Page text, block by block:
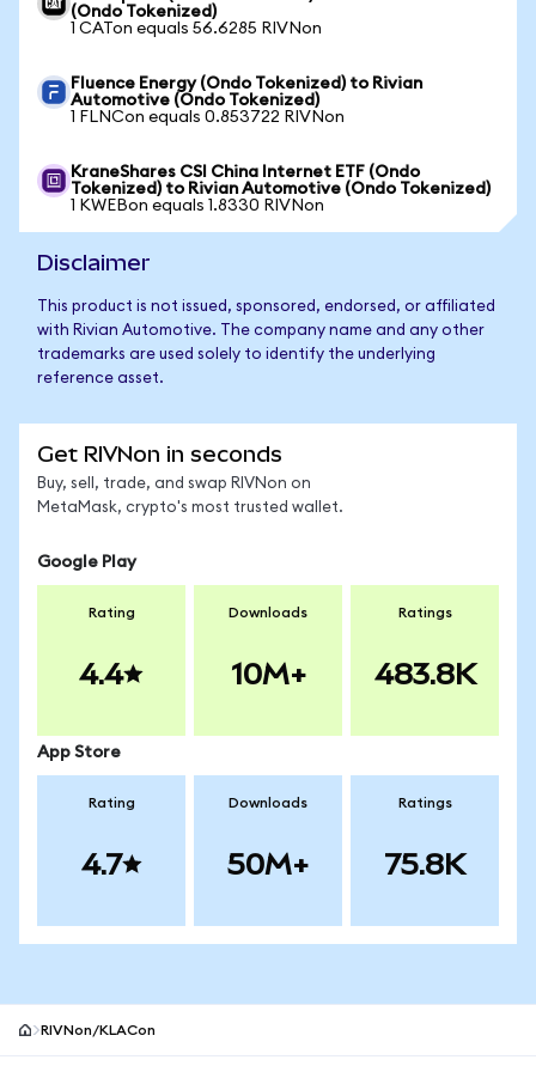
(Ondo Tokenized)
1 CATon equals 56.6285 RIVNon
Fluence Energy (Ondo Tokenized) to Rivian
Automotive (Ondo Tokenized)
1 FLNCon equals 0.853722 RIVNon
KraneShares CSI China Internet ETF (Ondo
Tokenized) to Rivian Automotive (Ondo Tokenized)
1 KWEBon equals 1.8330 RIVNon
Disclaimer
This product is not issued, sponsored, endorsed, or affiliated
with Rivian Automotive. The company name and any other
trademarks are used solely to identify the underlying
reference asset.
Get RIVNon in seconds
Buy, sell, trade, and swap RIVNon on
MetaMask, crypto's most trusted wallet.
Google Play
Rating
4.4
Downloads
10M+
Ratings
483.8K
App Store
Rating
4.7
Downloads
50M+
Ratings
75.8K
RIVNon/KLACon